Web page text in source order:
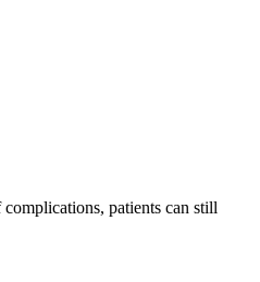
patients can still